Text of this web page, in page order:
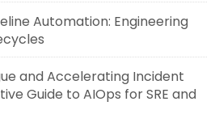
Automation: Engineering
and Accelerating Incident
Guide to AIOps for SRE and